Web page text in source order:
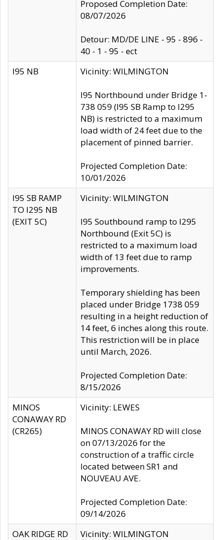
Proposed Completion Date:
08/07/2026
Detour: MD/DE LINE - 95 - 896 -
40 - 1 - 95 - ect
I95 NB
Vicinity: WILMINGTON
I95 Northbound under Bridge 1-
738 059 (I95 SB Ramp to I295
NB) is restricted to a maximum
load width of 24 feet due to the
placement of pinned barrier.
Projected Completion Date:
10/01/2026
I95 SB RAMP
TO I295 NB
(EXIT 5C)
Vicinity: WILMINGTON
I95 Southbound ramp to I295
Northbound (Exit 5C) is
restricted to a maximum load
width of 13 feet due to ramp
improvements.
Temporary shielding has been
placed under Bridge 1738 059
resulting in a height reduction of
14 feet, 6 inches along this route.
This restriction will be in place
until March, 2026.
Projected Completion Date:
8/15/2026
MINOS
CONAWAY RD
(CR265)
Vicinity: LEWES
MINOS CONAWAY RD will close
on 07/13/2026 for the
construction of a traffic circle
located between SR1 and
NOUVEAU AVE.
Projected Completion Date:
09/14/2026
OAK RIDGE RD
Vicinity: WILMINGTON